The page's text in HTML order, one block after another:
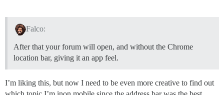
Falco:
After that your forum will open, and without the Chrome
location bar, giving it an app feel.
I’m liking this, but now I need to be even more creative to find out